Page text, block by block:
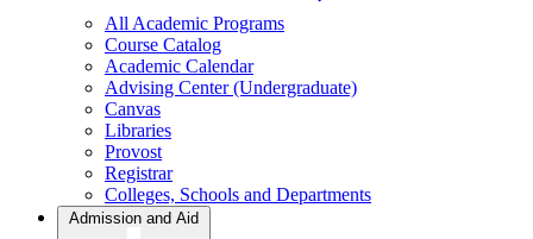
All Academic Programs
Course Catalog
Academic Calendar
Advising Center (Undergraduate)
Canvas
Libraries
Provost
Registrar
Colleges, Schools and Departments
Admission and Aid